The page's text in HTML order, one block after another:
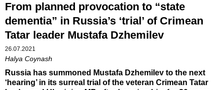
From planned provocation to “state
dementia” in Russia’s ‘trial’ of Crimean
Tatar leader Mustafa Dzhemilev
26.07.2021
Halya Coynash
Russia has summoned Mustafa Dzhemilev to the next
‘hearing’ in its surreal trial of the veteran Crimean Tatar